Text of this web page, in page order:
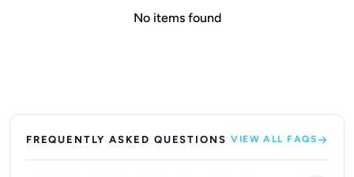
No items found
FREQUENTLY ASKED QUESTIONS VIEW ALL FAQS